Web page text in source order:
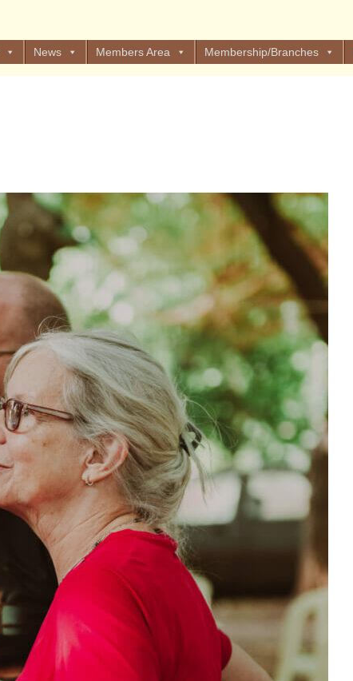
News Members Area Membership/Branches